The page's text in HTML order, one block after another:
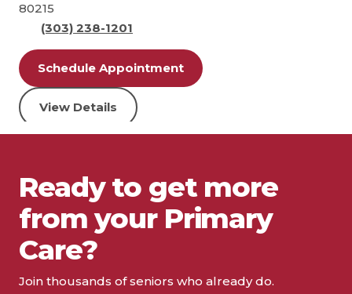
80215
(303) 238-1201
Schedule Appointment
View Details
Complete Health – Partners in
Health
3520 W. 92nd Avenue, Suite 104, Westminster,
CO 80031
(303) 429-6600
Ready to get more
from your Primary
Care?
Join thousands of seniors who already do.